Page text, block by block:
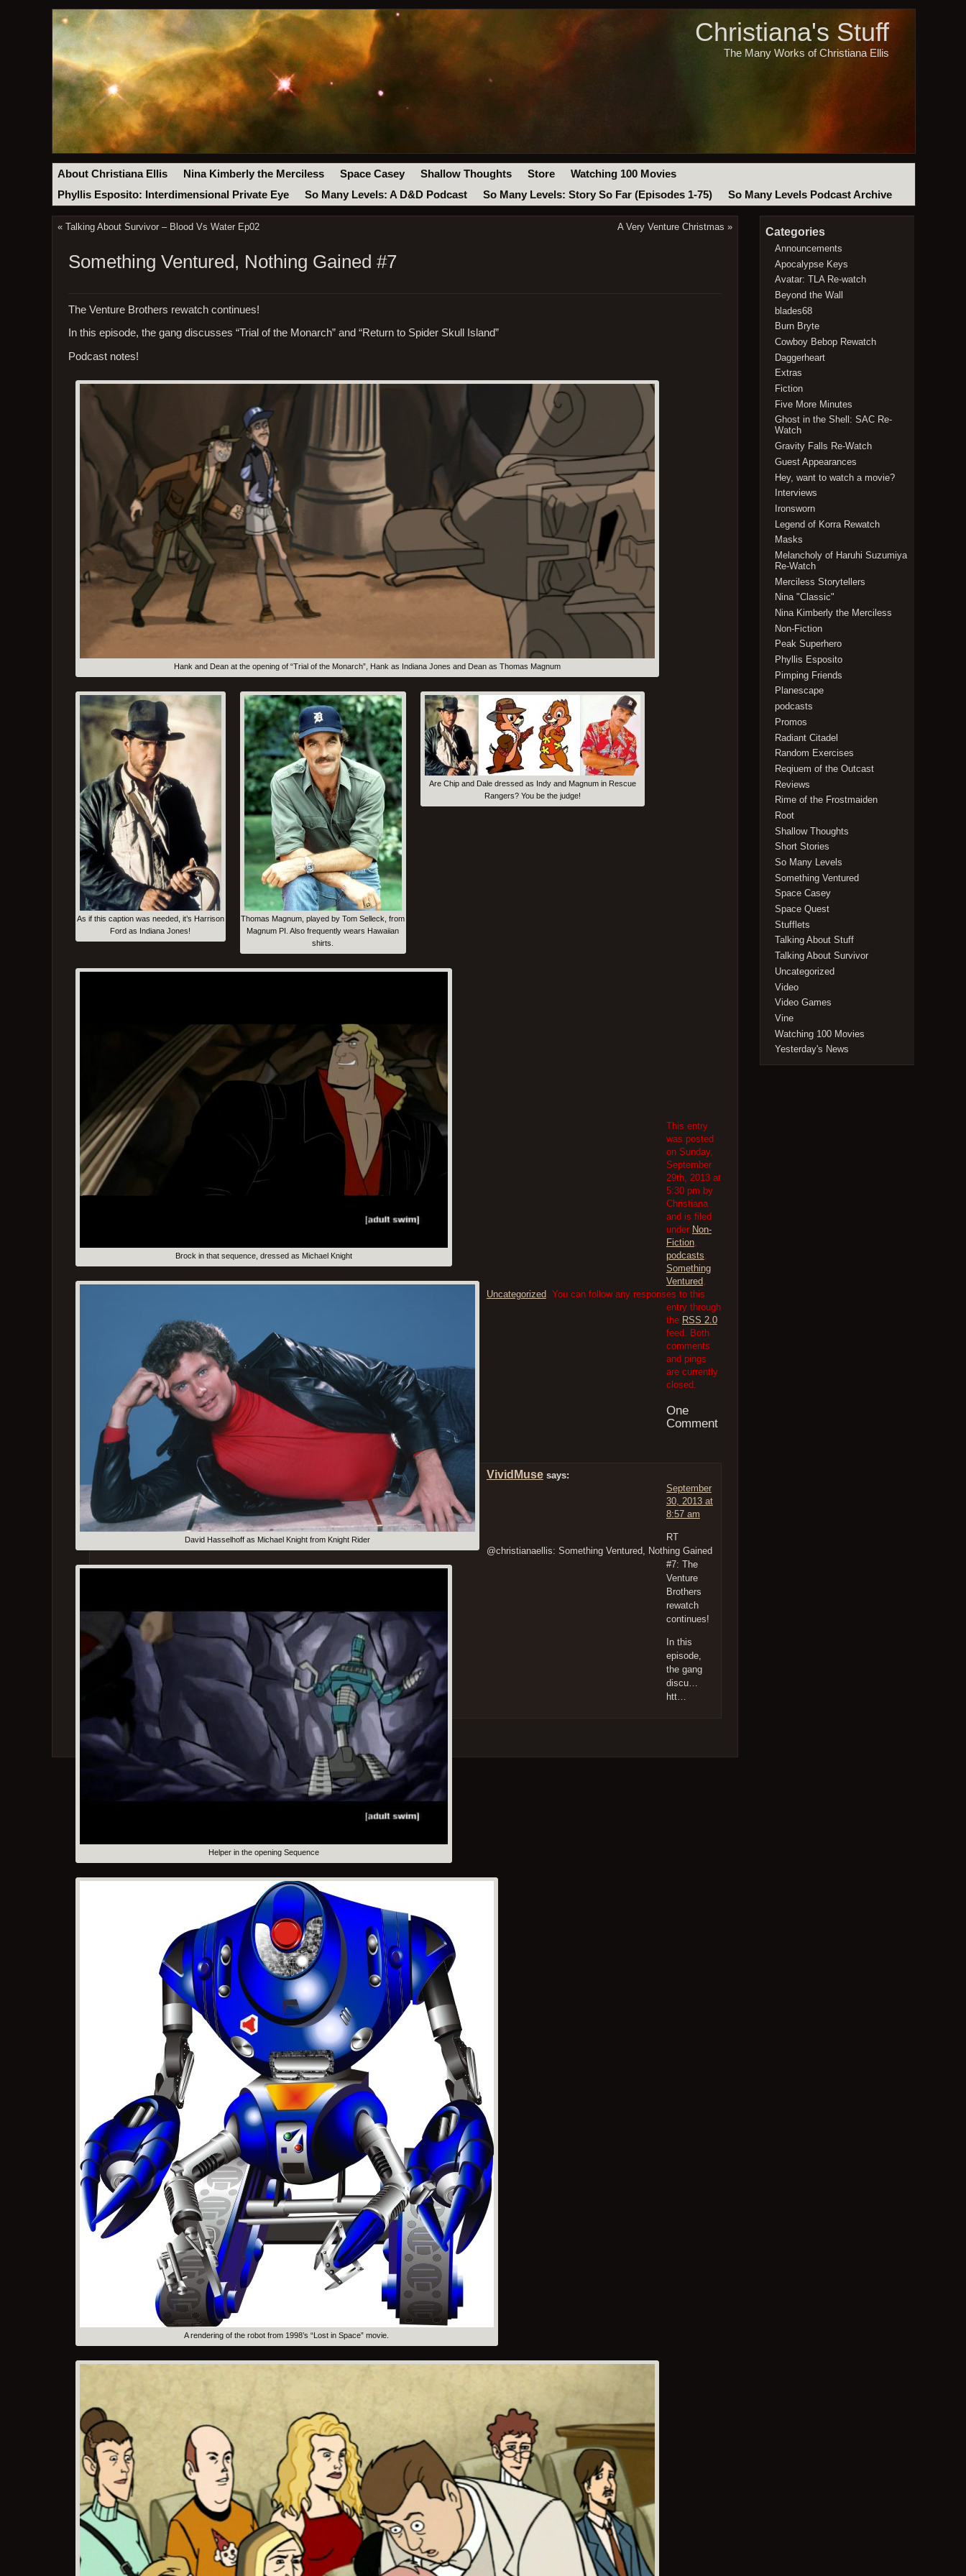
Christiana's Stuff
The Many Works of Christiana Ellis
About Christiana Ellis Nina Kimberly the Merciless Space Casey Shallow Thoughts Store
Watching 100 Movies
Phyllis Esposito: Interdimensional Private Eye
So Many Levels: A D&D Podcast So Many Levels: Story So Far (Episodes 1-75) So Many Levels Podcast Archive
« Talking About Survivor – Blood Vs Water Ep02 A Very Venture Christmas »
Something Ventured, Nothing Gained #7
The Venture Brothers rewatch continues!
In this episode, the gang discusses “Trial of the Monarch” and “Return to Spider Skull Island”
Podcast notes!
Hank and Dean at the opening of “Trial of the Monarch”, Hank as Indiana Jones and Dean as Thomas Magnum
As if this caption was needed, it’s Harrison
Ford as Indiana Jones!
Thomas Magnum, played by Tom Selleck, from
Magnum PI. Also frequently wears Hawaiian
shirts.
Are Chip and Dale dressed as Indy and Magnum in Rescue
Rangers? You be the judge!
Brock in that sequence, dressed as Michael Knight
David Hasselhoff as Michael Knight from Knight Rider
Helper in the opening Sequence
A rendering of the robot from 1998’s “Lost in Space” movie.
This entry
was posted
on Sunday,
September
29th, 2013 at
5:30 pm by
Christiana
and is filed
under Non-
Fiction,
podcasts,
Something
Ventured,
Uncategorized. You can follow any responses to this
entry through
the RSS 2.0
feed. Both
comments
and pings
are currently
closed.
One
Comment
VividMuse says:
September
30, 2013 at
8:57 am
RT
@christianaellis: Something Ventured, Nothing Gained
#7: The
Venture
Brothers
rewatch
continues!
In this
episode,
the gang
discu…
htt…
Categories
Announcements
Apocalypse Keys
Avatar: TLA Re-watch
Beyond the Wall
blades68
Burn Bryte
Cowboy Bebop Rewatch
Daggerheart
Extras
Fiction
Five More Minutes
Ghost in the Shell: SAC Re-
Watch
Gravity Falls Re-Watch
Guest Appearances
Hey, want to watch a movie?
Interviews
Ironsworn
Legend of Korra Rewatch
Masks
Melancholy of Haruhi Suzumiya
Re-Watch
Merciless Storytellers
Nina "Classic"
Nina Kimberly the Merciless
Non-Fiction
Peak Superhero
Phyllis Esposito
Pimping Friends
Planescape
podcasts
Promos
Radiant Citadel
Random Exercises
Reqiuem of the Outcast
Reviews
Rime of the Frostmaiden
Root
Shallow Thoughts
Short Stories
So Many Levels
Something Ventured
Space Casey
Space Quest
Stufflets
Talking About Stuff
Talking About Survivor
Uncategorized
Video
Video Games
Vine
Watching 100 Movies
Yesterday's News